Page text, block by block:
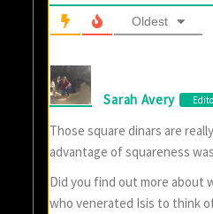
Oldest
Sarah Avery
Those square dinars are
advantage of squareness
Did you find out more about
who venerated Isis to think